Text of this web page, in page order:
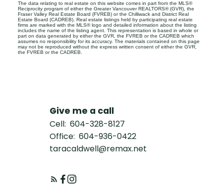
The data relating to real estate on this website comes in part from the MLS®
Reciprocity program of either the Greater Vancouver REALTORS® (GVR), the
Fraser Valley Real Estate Board (FVREB) or the Chilliwack and District Real
Estate Board (CADREB). Real estate listings held by participating real estate
firms are marked with the MLS® logo and detailed information about the listing
includes the name of the listing agent. This representation is based in whole or
part on data generated by either the GVR, the FVREB or the CADREB which
assumes no responsibility for its accuracy. The materials contained on this page
may not be reproduced without the express written consent of either the GVR,
the FVREB or the CADREB.
Give me a call
Cell: 604-328-8127
Office: 604-936-0422
taracaldwell@remax.net